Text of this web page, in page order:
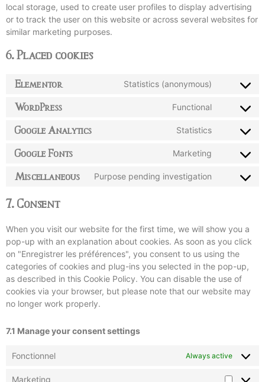
local storage, used to create user profiles to display advertising
or to track the user on this website or across several websites for
similar marketing purposes.
6. Placed cookies
Elementor Statistics (anonymous)
WordPress Functional
Google Analytics Statistics
Google Fonts Marketing
Miscellaneous Purpose pending investigation
7. Consent
When you visit our website for the first time, we will show you a
pop-up with an explanation about cookies. As soon as you click
on "Enregistrer les préférences", you consent to us using the
categories of cookies and plug-ins you selected in the pop-up,
as described in this Cookie Policy. You can disable the use of
cookies via your browser, but please note that our website may
no longer work properly.
7.1 Manage your consent settings
Fonctionnel Always active
Marketing